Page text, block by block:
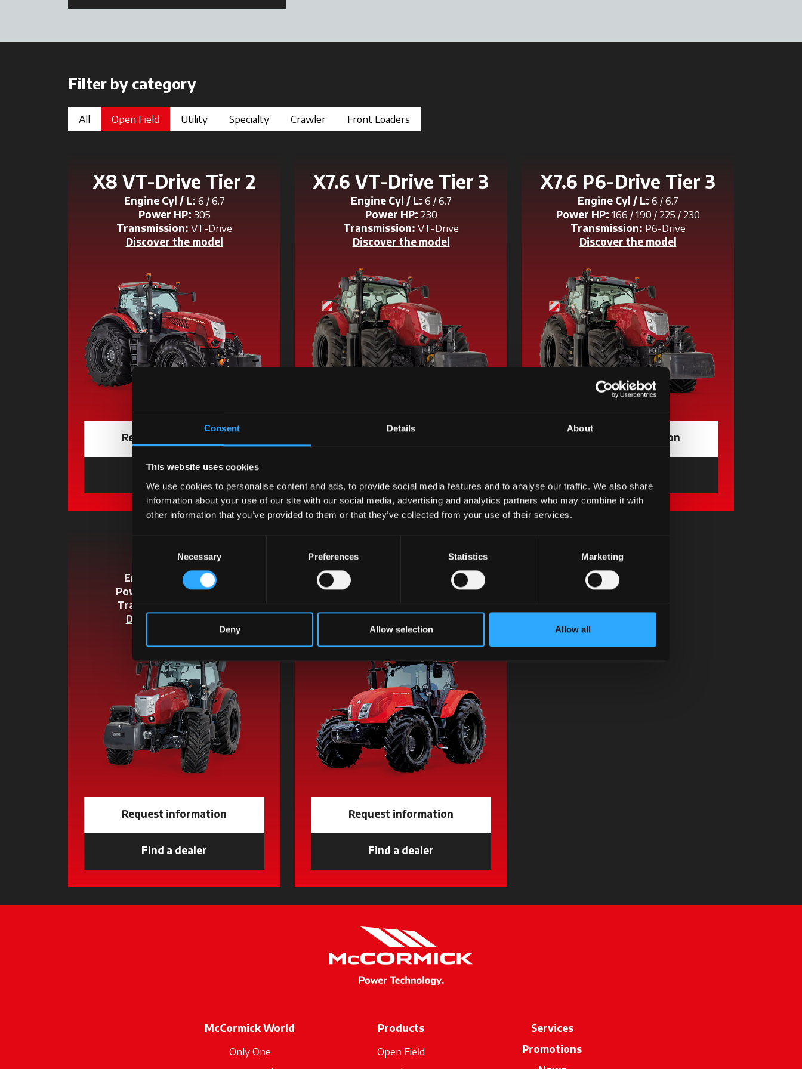
Consent Details About
This website uses cookies
We use cookies to personalise content and ads, to provide social media features and to analyse our traffic. We also share
information about your use of our site with our social media, advertising and analytics partners who may combine it with
other information that you’ve provided to them or that they’ve collected from your use of their services.
Necessary Preferences Statistics Marketing
Deny Allow selection Allow all
Filter by category
All Open Field Utility Specialty Crawler Front Loaders
X8 VT-Drive Tier 2
Engine Cyl / L: 6 / 6.7
Power HP: 305
Transmission: VT-Drive
Discover the model
Request information
Find a dealeropens in a new tab
X7.6 VT-Drive Tier 3
Engine Cyl / L: 6 / 6.7
Power HP: 230
Transmission: VT-Drive
Discover the model
X7.6 P6-Drive Tier 3
Engine Cyl / L: 6 / 6.7
Power HP: 166 / 190 / 225 / 230
Transmission: P6-Drive
Discover the model
Request information
X6.4
Engine Cyl / L:
4 / 4.5
Power HP:
135 / 146 / 155
Transmission:
Discover the model
Request information
Find a dealer
Engine Cyl / L:
6 / 6.7
Power HP:
117 / 133 / 141 / 157
Discover the model
Request information
Find a dealer
McCormick World
Only One
Products
Open Field
Services
Promotions